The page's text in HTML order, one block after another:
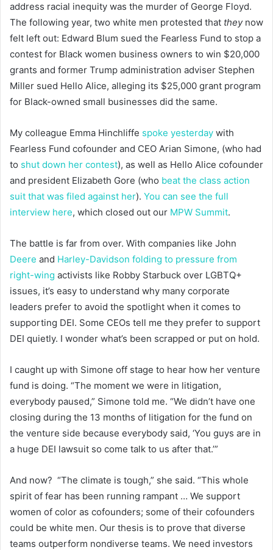
address racial inequity was the murder of George Floyd.
The following year, two white men protested that theynow
felt left out: Edward Blum sued the Fearless Fund to stop a
contest for Black women business owners to win $20,000
grants and former Trump administration adviser Stephen
Miller sued Hello Alice, alleging its $25,000 grant program
for Black-owned small businesses did the same.
My colleague Emma Hinchliffe spoke yesterday with
Fearless Fund cofounder and CEO Arian Simone, (who had
to shut down her contest), as well as Hello Alice cofounder
and president Elizabeth Gore (who beat the class action
suit that was filed against her). You can see the full
interview here, which closed out our MPW Summit.
The battle is far from over. With companies like John
Deere and Harley-Davidson folding to pressure from
right-wing activists like Robby Starbuck over LGBTQ+
issues, it’s easy to understand why many corporate
leaders prefer to avoid the spotlight when it comes to
supporting DEI. Some CEOs tell me they prefer to support
DEI quietly. I wonder what’s been scrapped or put on hold.
I caught up with Simone off stage to hear how her venture
fund is doing. “The moment we were in litigation,
everybody paused,” Simone told me. “We didn’t have one
closing during the 13 months of litigation for the fund on
the venture side because everybody said, ‘You guys are in
a huge DEI lawsuit so come talk to us after that.’”
And now? “The climate is tough,” she said. “This whole
spirit of fear has been running rampant … We support
women of color as cofounders; some of their cofounders
could be white men. Our thesis is to prove that diverse
teams outperform nondiverse teams. We need investors